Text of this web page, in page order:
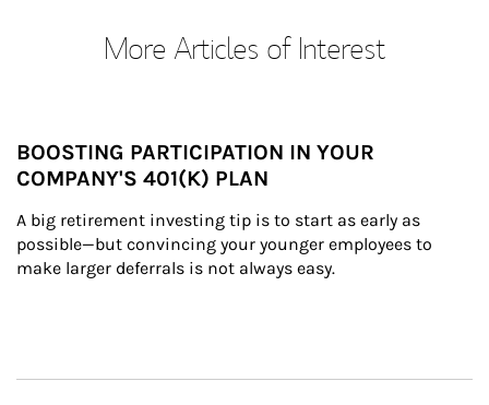
More Articles of Interest
BOOSTING PARTICIPATION IN YOUR
COMPANY'S 401(K) PLAN
A big retirement investing tip is to start as early as
possible—but convincing your younger employees to
make larger deferrals is not always easy.